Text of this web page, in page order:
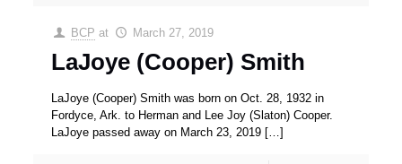
BCP at March 27, 2019
LaJoye (Cooper) Smith
LaJoye (Cooper) Smith was born on Oct. 28, 1932 in
Fordyce, Ark. to Herman and Lee Joy (Slaton) Cooper.
LaJoye passed away on March 23, 2019 […]